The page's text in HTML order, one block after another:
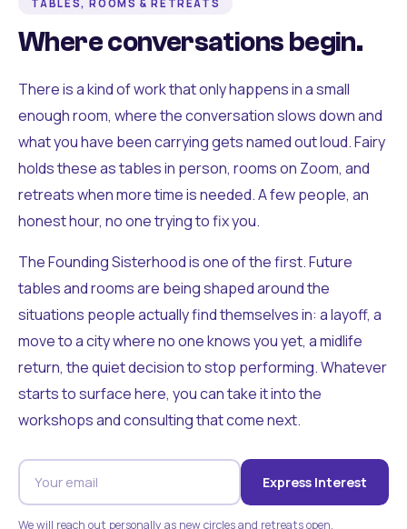
TABLES, ROOMS & RETREATS
Where conversations begin.
There is a kind of work that only happens in a small
enough room, where the conversation slows down and
what you have been carrying gets named out loud. Fairy
holds these as tables in person, rooms on Zoom, and
retreats when more time is needed. A few people, an
honest hour, no one trying to fix you.
The Founding Sisterhood is one of the first. Future
tables and rooms are being shaped around the
situations people actually find themselves in: a layoff, a
move to a city where no one knows you yet, a midlife
return, the quiet decision to stop performing. Whatever
starts to surface here, you can take it into the
workshops and consulting that come next.
Express Interest
We will reach out personally as new circles and retreats open.